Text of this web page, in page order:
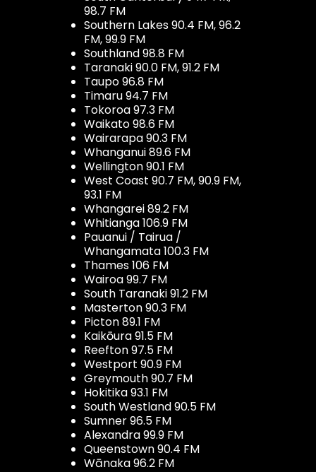
98.7 FM
Southern Lakes 90.4 FM, 96.2
FM, 99.9 FM
Southland 98.8 FM
Taranaki 90.0 FM, 91.2 FM
Taupo 96.8 FM
Timaru 94.7 FM
Tokoroa 97.3 FM
Waikato 98.6 FM
Wairarapa 90.3 FM
Whanganui 89.6 FM
Wellington 90.1 FM
West Coast 90.7 FM, 90.9 FM,
93.1 FM
Whangarei 89.2 FM
Whitianga 106.9 FM
Pauanui / Tairua /
Whangamata 100.3 FM
Thames 106 FM
Wairoa 99.7 FM
South Taranaki 91.2 FM
Masterton 90.3 FM
Picton 89.1 FM
Kaikōura 91.5 FM
Reefton 97.5 FM
Westport 90.9 FM
Greymouth 90.7 FM
Hokitika 93.1 FM
South Westland 90.5 FM
Sumner 96.5 FM
Alexandra 99.9 FM
Queenstown 90.4 FM
Wānaka 96.2 FM